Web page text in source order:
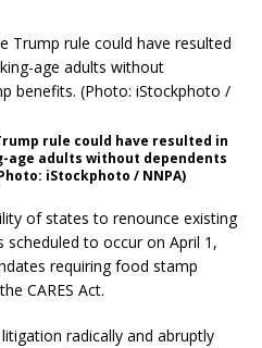
rule could have resulted in
age adults without dependents
iStockphoto / NNPA)
of states to renounce existing
to occur on April 1,
requiring food stamp
CARES Act.
radically and abruptly